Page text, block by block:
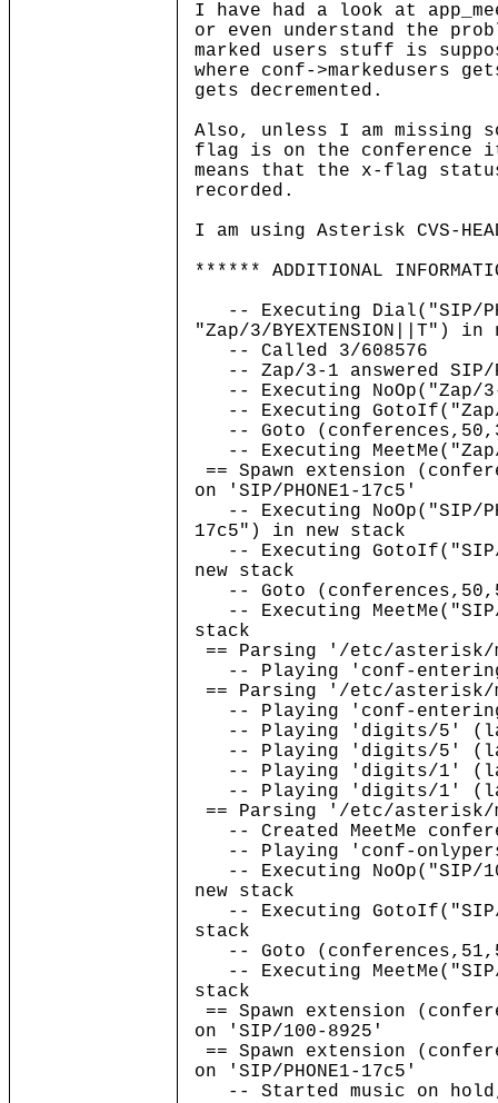
I have had a look at
or even understand the
marked users stuff is
where conf->markedusers
gets decremented.
Also, unless I am missing
flag is on the
means that the x-flag
recorded.
I am using Asterisk CVS-
****** ADDITIONAL
-- Executing Dial("SIP/
"Zap/3/BYEXTENSION||T") in
-- Called 3/608576
-- Zap/3-1 answered SIP/
-- Executing NoOp("Zap/
-- Executing
-- Goto
-- Executing
== Spawn extension
on 'SIP/PHONE1-17c5'
-- Executing NoOp("SIP/
17c5") in new stack
-- Executing GotoIf("SIP/
new stack
-- Goto
-- Executing MeetMe("SIP/
stack
== Parsing '/etc/asterisk/
-- Playing 'conf-
== Parsing '/etc/asterisk/
-- Playing 'conf-
-- Playing 'digits/5'
-- Playing 'digits/5'
-- Playing 'digits/1'
-- Playing 'digits/1'
== Parsing '/etc/asterisk/
-- Created MeetMe
-- Playing 'conf-
-- Executing NoOp("SIP/
new stack
-- Executing GotoIf("SIP/
stack
-- Goto
-- Executing
stack
== Spawn extension
on 'SIP/100-8925'
== Spawn extension
on 'SIP/PHONE1-17c5'
-- Started music on